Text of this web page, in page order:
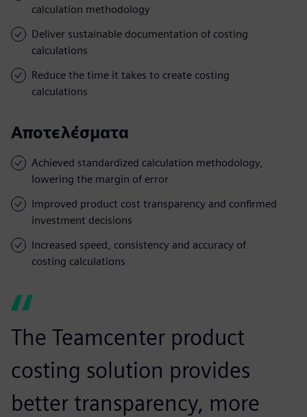
calculation methodology
Deliver sustainable documentation of costing
calculations
Reduce the time it takes to create costing
calculations
Αποτελέσματα
Achieved standardized calculation methodology,
lowering the margin of error
Improved product cost transparency and confirmed
investment decisions
Increased speed, consistency and accuracy of
costing calculations
The Teamcenter product
costing solution provides
better transparency, more